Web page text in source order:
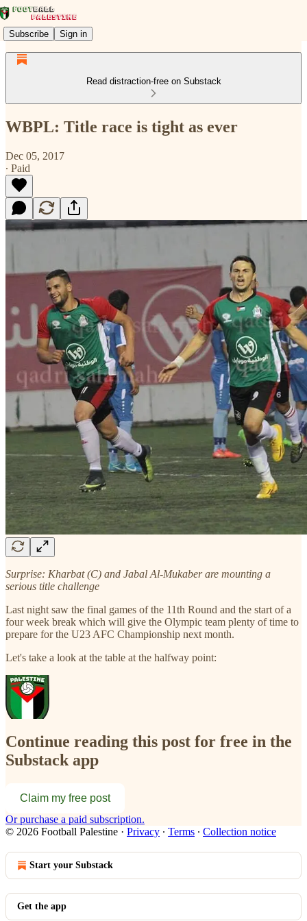
Subscribe Sign in
Read distraction-free on Substack
WBPL: Title race is tight as ever
Dec 05, 2017
∙ Paid
Surprise: Kharbat (C) and Jabal Al-Mukaber are mounting a
serious title challenge
Last night saw the final games of the 11th Round and the start of a
four week break which will give the Olympic team plenty of time to
prepare for the U23 AFC Championship next month.
Let's take a look at the table at the halfway point:
Continue reading this post for free in the
Substack app
Claim my free post
Or purchase a paid subscription.
© 2026 Football Palestine · Privacy ∙ Terms ∙ Collection notice
Start your Substack
Get the app